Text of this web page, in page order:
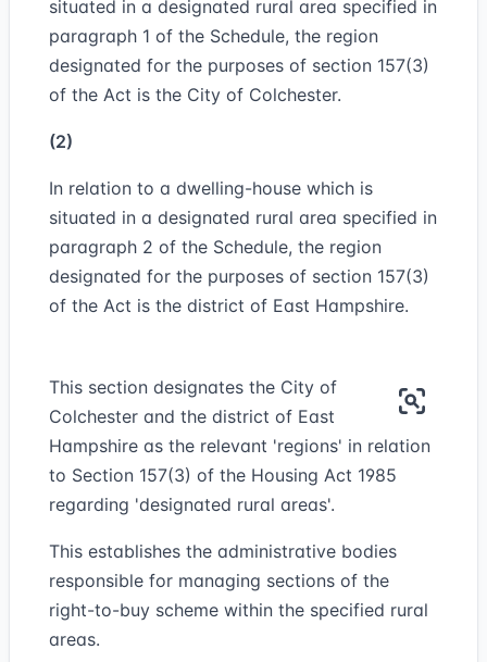
situated in a designated rural area specified in
paragraph 1 of the Schedule, the region
designated for the purposes of section 157(3)
of the Act is the City of Colchester.
(2)
In relation to a dwelling-house which is
situated in a designated rural area specified in
paragraph 2 of the Schedule, the region
designated for the purposes of section 157(3)
of the Act is the district of East Hampshire.
This section designates the City of
Colchester and the district of East
Hampshire as the relevant 'regions' in relation
to Section 157(3) of the Housing Act 1985
regarding 'designated rural areas'.
This establishes the administrative bodies
responsible for managing sections of the
right-to-buy scheme within the specified rural
areas.